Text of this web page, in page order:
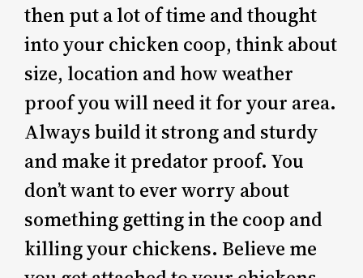
then put a lot of time and thought
into your chicken coop, think about
size, location and how weather
proof you will need it for your area.
Always build it strong and sturdy
and make it predator proof. You
don’t want to ever worry about
something getting in the coop and
killing your chickens. Believe me